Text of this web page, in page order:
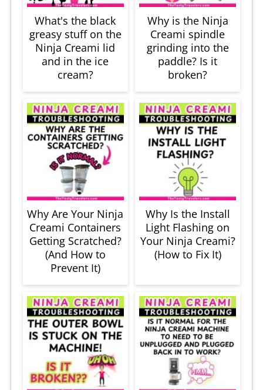
What's the black
greasy stuff on the
Ninja Creami lid
and in the ice
cream?
Why is the Ninja
Creami spindle
grinding into the
paddle? Is it
broken?
Why Are Your Ninja
Creami Containers
Getting Scratched?
(And How to
Prevent It)
Why Is the Install
Light Flashing on
Your Ninja Creami?
(How to Fix It)